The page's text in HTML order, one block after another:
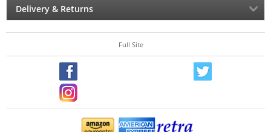
Delivery & Returns
Full Site